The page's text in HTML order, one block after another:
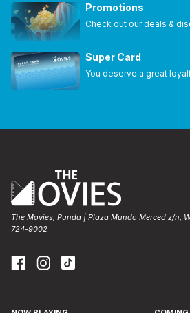
Promotions
Check out our deals &
Super Card
You deserve a great
The Movies, Punda | Plaza Mundo Merced z/n,
724-9002